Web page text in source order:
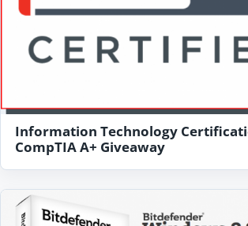
Information Technology
CompTIA A+ Giveaway